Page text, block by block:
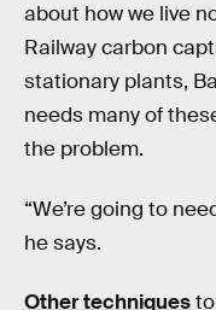
about how we live
Railway carbon
stationary plants,
needs many of
the problem.
“We’re going to
he says.
Other techniques